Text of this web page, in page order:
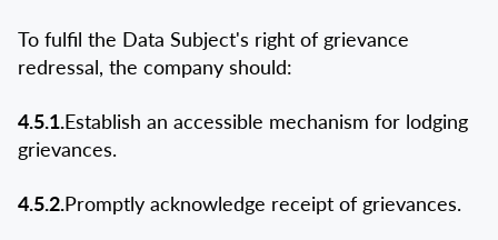
To fulfil the Data Subject's right of grievance
redressal, the company should:
4.5.1.Establish an accessible mechanism for lodging
grievances.
4.5.2.Promptly acknowledge receipt of grievances.